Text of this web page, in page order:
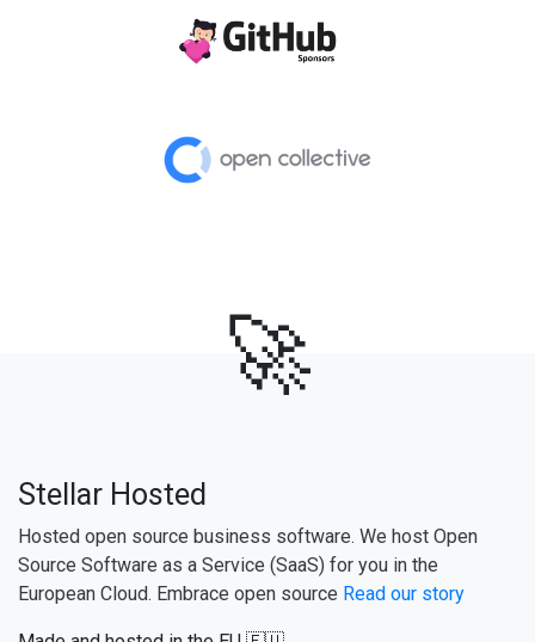
🚀
Stellar Hosted
Hosted open source business software. We host Open
Source Software as a Service (SaaS) for you in the
European Cloud. Embrace open source Read our story